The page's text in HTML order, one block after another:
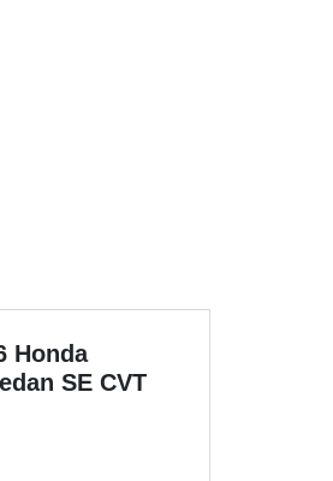
Honda
SE CVT